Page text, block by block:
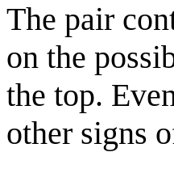
The pair
on the
the top.
other signs